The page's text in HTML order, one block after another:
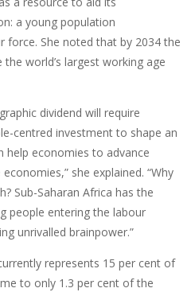
a young population
force. She noted that by 2034 the
world’s largest working age
dividend will require
centred investment to shape an
economies to advance
she explained. “Why
Sub-Saharan Africa has the
people entering the labour
unrivalled brainpower.”
represents 15 per cent of
to only 1.3 per cent of the